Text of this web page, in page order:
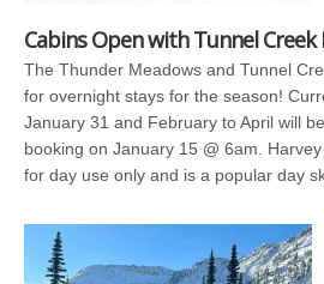
Cabins Open with Tunnel Creek
The Thunder Meadows and Tunnel
for overnight stays for the season!
January 31 and February to April will
booking on January 15 @ 6am.
for day use only and is a popular day